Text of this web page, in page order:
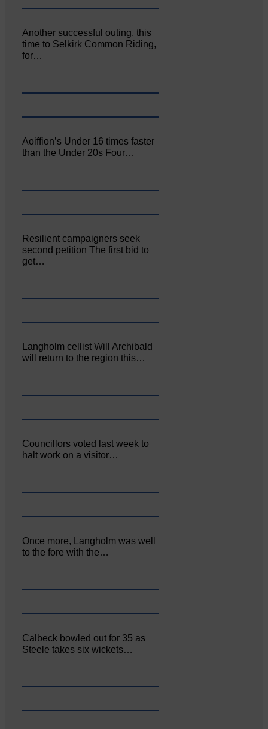
Another successful outing, this
time to Selkirk Common Riding,
for…
Aoiffion’s Under 16 times faster
than the Under 20s Four…
Resilient campaigners seek
second petition The first bid to
get…
Langholm cellist Will Archibald
will return to the region this…
Councillors voted last week to
halt work on a visitor…
Once more, Langholm was well
to the fore with the…
Calbeck bowled out for 35 as
Steele takes six wickets…